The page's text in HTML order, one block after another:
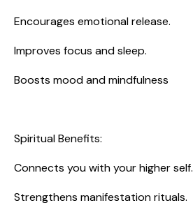
Encourages emotional release.
Improves focus and sleep.
Boosts mood and mindfulness
Spiritual Benefits:
Connects you with your higher self.
Strengthens manifestation rituals.